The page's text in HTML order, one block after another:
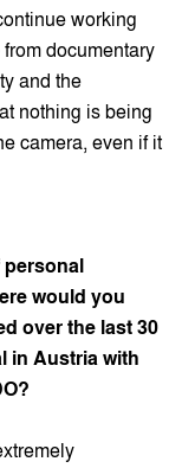
working
from documentary
and the
nothing is being
camera, even if it
would you
over the last 30
in Austria with